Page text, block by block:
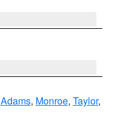
Adams, Monroe, Taylor,